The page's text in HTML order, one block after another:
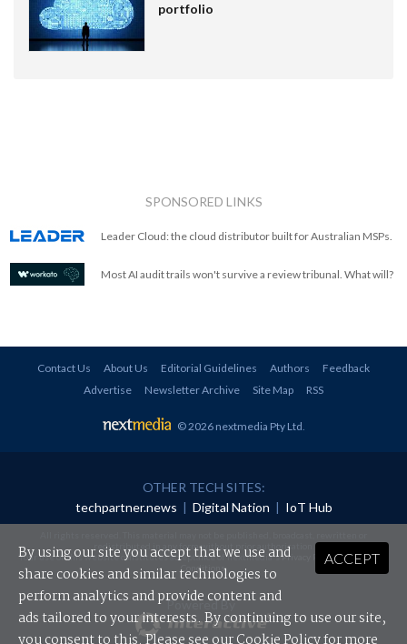
portfolio
SPONSORED LINKS
Leader Cloud: the cloud distributor built for Australian MSPs.
Most AI audit trails won't survive a review tribunal. What will?
Contact Us About Us Editorial Guidelines Authors
Feedback
Advertise
Newsletter Archive Site Map RSS
© 2026 nextmedia Pty Ltd
OTHER TECH SITES:
techpartner.news | Digital Nation | IoT Hub
redistributed in any form without prior authorisation.
Your use of this website constitutes acceptance of nextmedia'sPrivacy Policyand Terms &
Conditions.
Powered By
ACCEPT
By using our site you accept that we use and
share cookies and similar technologies to
perform analytics and provide content and
ads tailored to your interests. By continuing to use our site,